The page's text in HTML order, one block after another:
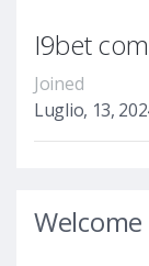
I9bet
Joined
Luglio, 13,